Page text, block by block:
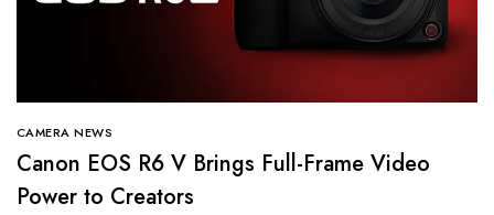
CAMERA NEWS
Canon EOS R6 V Brings Full-Frame Video
Power to Creators